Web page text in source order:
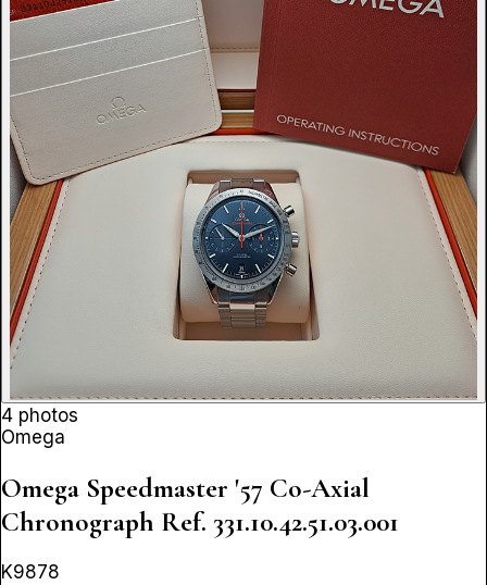
4 photos
Omega
Omega Speedmaster '57 Co-Axial
Chronograph Ref. 331.10.42.51.03.001
K9878